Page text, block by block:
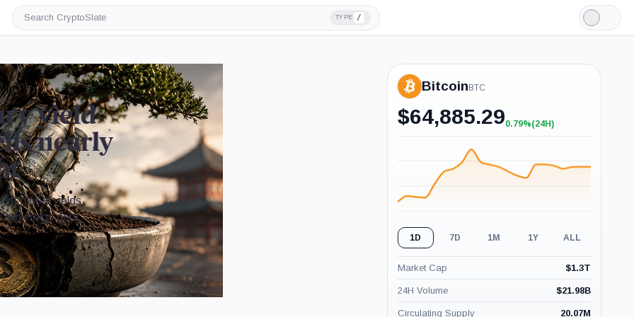
Search
CryptoSlate
TYPE /
Light
Mode
yield
nearly
lift global yields,
sovereign debt
Bitcoin BTC
$64,885.29+0.79%
0.79%(24H)
1D 7D 1M 1Y ALL
Market Cap $1.3T
24H Volume $21.98B
Circulating Supply 20.07M